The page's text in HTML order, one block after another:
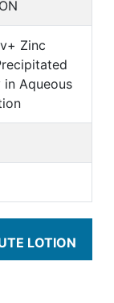
Zinc
in Aqueous
LOTION